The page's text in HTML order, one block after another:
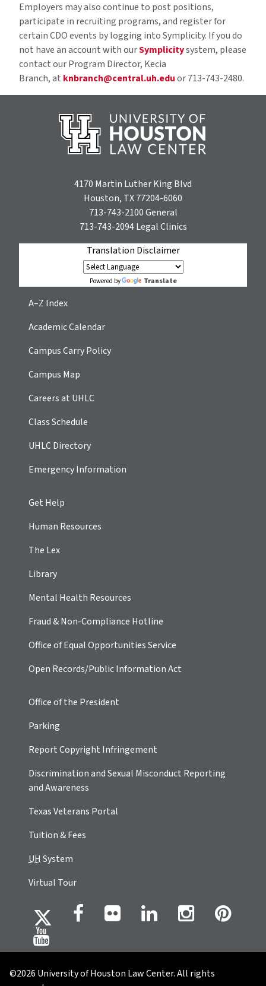
Employers may also continue to post positions,
participate in recruiting programs, and register for
certain CDO events by logging into Symplicity. If you do
not have an account with ourSymplicitysystem, please
contact our Program Director, Kecia
Branch, at knbranch@central.uh.eduor 713-743-2480.
4170 Martin Luther King Blvd
Houston, TX 77204-6060
713-743-2100General
713-743-2094Legal Clinics
Translation Disclaimer
Powered by Translate
A–Z Index
Academic Calendar
Campus Carry Policy
Campus Map
Careers at UHLC
Class Schedule
UHLC Directory
Emergency Information
Get Help
Human Resources
The Lex
Library
Mental Health Resources
Fraud & Non-Compliance Hotline
Office of Equal Opportunities Service
Open Records/Public Information Act
Office of the President
Parking
Report Copyright Infringement
Discrimination and Sexual Misconduct Reporting
and Awareness
Texas Veterans Portal
Tuition & Fees
UHSystem
Virtual Tour
©2026 University of Houston Law Center. All rights